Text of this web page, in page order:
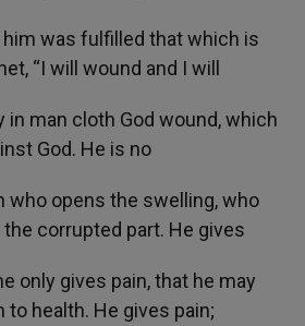
him was fulfilled that which is
“I will wound and I will
in man cloth God wound, which
God. He is no
who opens the swelling, who
corrupted part. He gives
only gives pain, that he may
to health. He gives pain;